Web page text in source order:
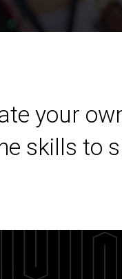
your
skills to